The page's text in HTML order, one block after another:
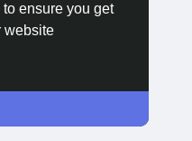
ensure you get
website